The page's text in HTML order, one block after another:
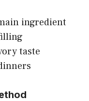
ingredient
taste